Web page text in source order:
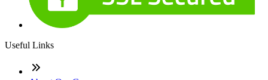
Useful Links